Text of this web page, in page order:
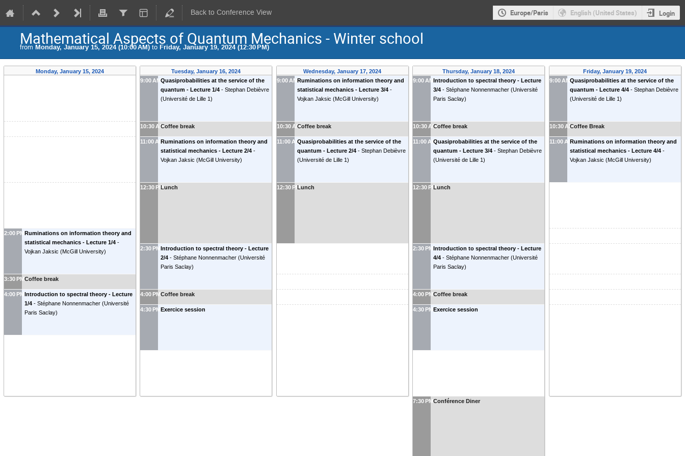
Back to Conference View Europe/Paris English (United States) Login
Mathematical Aspects of Quantum Mechanics - Winter school
from Monday, January 15, 2024 (10:00 AM) to Friday, January 19, 2024 (12:30 PM)
Monday, January 15, 2024
2:00 PM Ruminations on information theory and
statistical mechanics - Lecture 1/4 -
Vojkan Jaksic (McGill University)
3:30 PMCoffee break
4:00 PM Introduction to spectral theory - Lecture
1/4 - Stéphane Nonnenmacher (Université
Paris Saclay)
Tuesday, January 16, 2024
9:00 AMQuasiprobabilities at the service of the
quantum - Lecture 1/4 - Stephan Debièvre
(Université de Lille 1)
10:30 AMCoffee break
11:00 AMRuminations on information theory and
statistical mechanics - Lecture 2/4 -
Vojkan Jaksic (McGill University)
12:30 PMLunch
2:30 PMIntroduction to spectral theory - Lecture
2/4 - Stéphane Nonnenmacher (Université
Paris Saclay)
4:00 PMCoffee break
4:30 PMExercice session
Wednesday, January 17, 2024
9:00 AMRuminations on information theory and
statistical mechanics - Lecture 3/4 -
Vojkan Jaksic (McGill University)
10:30 AMCoffee break
11:00 AMQuasiprobabilities at the service of the
quantum - Lecture 2/4 - Stephan Debièvre
(Université de Lille 1)
12:30 PMLunch
Thursday, January 18, 2024
9:00 AMIntroduction to spectral theory - Lecture
3/4 - Stéphane Nonnenmacher (Université
Paris Saclay)
10:30 AMCoffee break
11:00 AMQuasiprobabilities at the service of the
quantum - Lecture 3/4 - Stephan Debièvre
(Université de Lille 1)
12:30 PMLunch
2:30 PMIntroduction to spectral theory - Lecture
4/4 - Stéphane Nonnenmacher (Université
Paris Saclay)
4:00 PMCoffee break
4:30 PMExercice session
7:30 PMConférence Diner
Friday, January 19, 2024
9:00 AMQuasiprobabilities at the service of the
quantum - Lecture 4/4 - Stephan Debièvre
(Université de Lille 1)
10:30 AMCoffee Break
11:00 AMRuminations on information theory and
statistical mechanics - Lecture 4/4 -
Vojkan Jaksic (McGill University)